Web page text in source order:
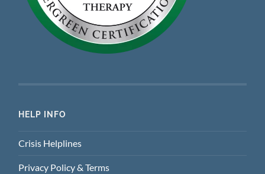
HELP INFO
Crisis Helplines
Privacy Policy & Terms